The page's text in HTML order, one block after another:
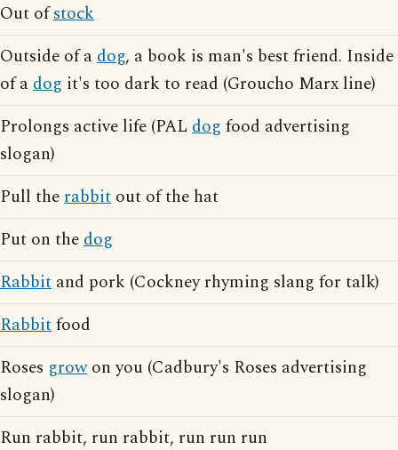
Out ofstock
Outside of adog, a book is man's best friend. Inside
of adog it's too dark to read (Groucho Marx line)
Prolongs active life (PAL dog food advertising
slogan)
Pull therabbit out of the hat
Put on thedog
Rabbit and pork (Cockney rhyming slang for talk)
Rabbitfood
Roses growon you (Cadbury's Roses advertising
slogan)
Run rabbit, run rabbit, run run run